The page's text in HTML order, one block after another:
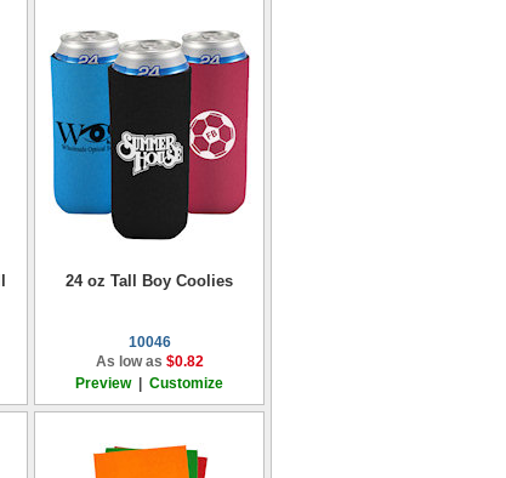
24 oz Tall Boy Coolies
10046
As low as $0.82
Preview| Customize